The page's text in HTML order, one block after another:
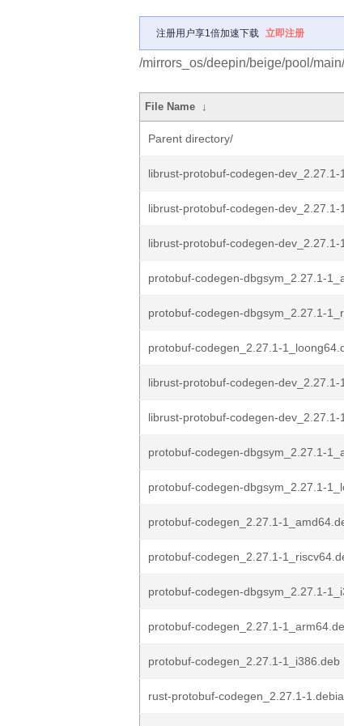
注册用户享1倍加速下载 立即注册
/mirrors_os/deepin/beige/pool/
File Name ↓
Parent directory/
librust-protobuf-codegen-dev_2.27.1-
librust-protobuf-codegen-dev_2.27.1-
librust-protobuf-codegen-dev_2.27.1-
protobuf-codegen-dbgsym_2.27.1-
protobuf-codegen-dbgsym_2.27.1-
protobuf-codegen_2.27.1-
librust-protobuf-codegen-dev_2.27.1-
librust-protobuf-codegen-dev_2.27.1-
protobuf-codegen-dbgsym_2.27.1-
protobuf-codegen-dbgsym_2.27.1-
protobuf-codegen_2.27.1-
protobuf-codegen_2.27.1-
protobuf-codegen-dbgsym_2.27.1-
protobuf-codegen_2.27.1-
protobuf-codegen_2.27.1-1_i386.deb
rust-protobuf-codegen_2.27.1-